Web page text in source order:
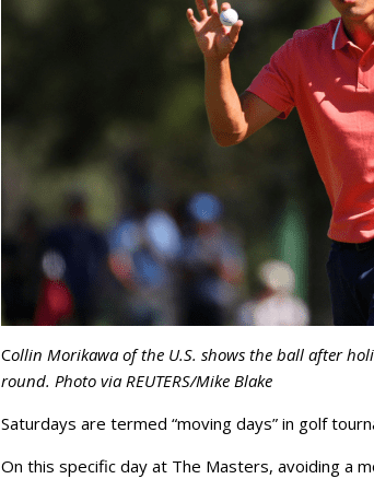
Collin Morikawa of the U.S. shows the ball after
round. Photo via REUTERS/Mike Blake
Saturdays are termed “moving days” in golf
On this specific day at The Masters, avoiding a